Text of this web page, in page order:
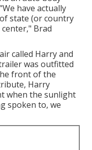
have actually
state (or country
Brad
called Harry and
was outfitted
front of the
Harry
when the sunlight
spoken to, we